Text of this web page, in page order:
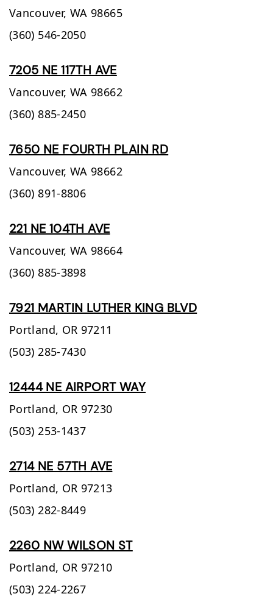
Vancouver, WA 98665
(360) 546-2050
7205 NE 117TH AVE
Vancouver, WA 98662
(360) 885-2450
7650 NE FOURTH PLAIN RD
Vancouver, WA 98662
(360) 891-8806
221 NE 104TH AVE
Vancouver, WA 98664
(360) 885-3898
7921 MARTIN LUTHER KING BLVD
Portland, OR 97211
(503) 285-7430
12444 NE AIRPORT WAY
Portland, OR 97230
(503) 253-1437
2714 NE 57TH AVE
Portland, OR 97213
(503) 282-8449
2260 NW WILSON ST
Portland, OR 97210
(503) 224-2267